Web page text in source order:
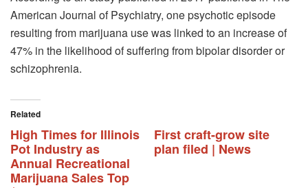
American Journal of Psychiatry, one psychotic episode
resulting from marijuana use was linked to an increase of
47% in the likelihood of suffering from bipolar disorder or
schizophrenia.
Related
High Times for Illinois
Pot Industry as
Annual Recreational
Marijuana Sales Top
First craft-grow site
plan filed | News